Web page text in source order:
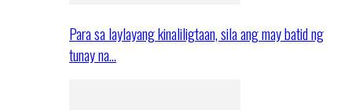
Para sa laylayang kinaliligtaan, sila ang may batid ng
tunay na…